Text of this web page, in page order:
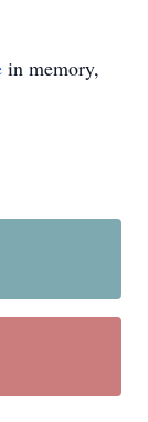
in memory,